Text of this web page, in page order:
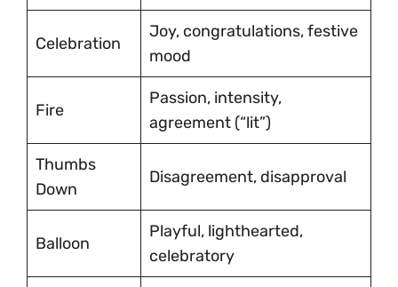
Celebration
Joy, congratulations, festive
mood
Fire
Passion, intensity,
agreement (“lit”)
Thumbs
Down
Disagreement, disapproval
Balloon
Playful, lighthearted,
celebratory